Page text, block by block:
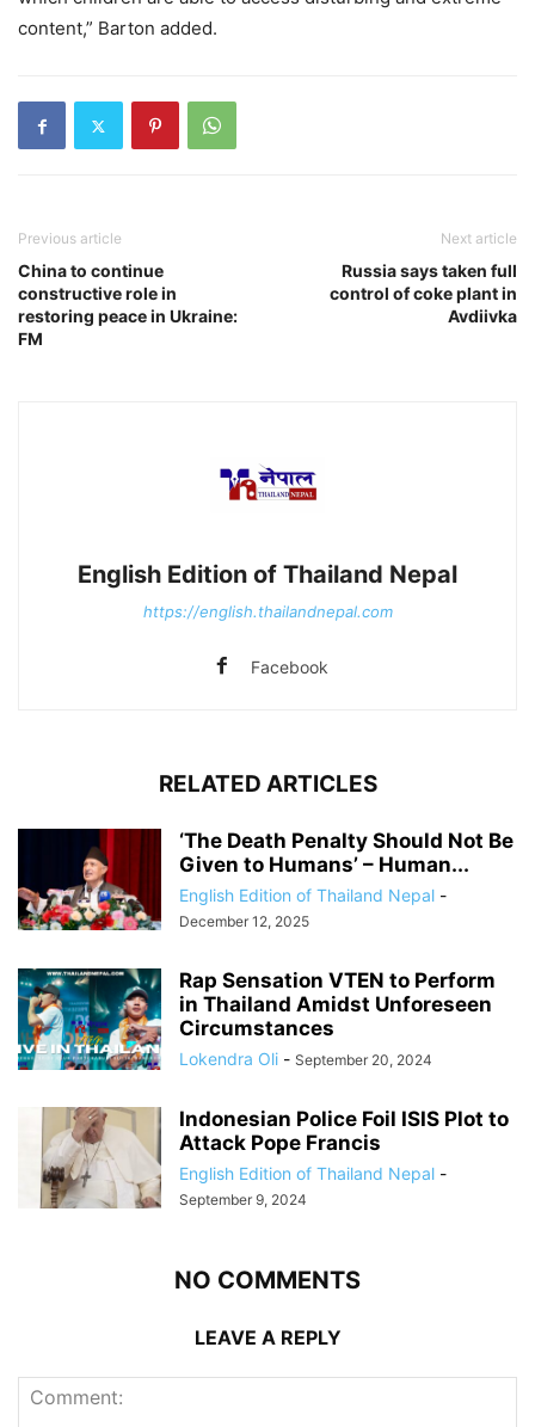
content,” Barton added.
Previous article
China to continue
constructive role in
restoring peace in Ukraine:
FM
Next article
Russia says taken full
control of coke plant in
Avdiivka
English Edition of Thailand Nepal
https://english.thailandnepal.com
Facebook
RELATED ARTICLES
‘The Death Penalty Should Not Be
Given to Humans’ – Human...
English Edition of Thailand Nepal -
December 12, 2025
Rap Sensation VTEN to Perform
in Thailand Amidst Unforeseen
Circumstances
Lokendra Oli - September 20, 2024
Indonesian Police Foil ISIS Plot to
Attack Pope Francis
English Edition of Thailand Nepal -
September 9, 2024
NO COMMENTS
LEAVE A REPLY